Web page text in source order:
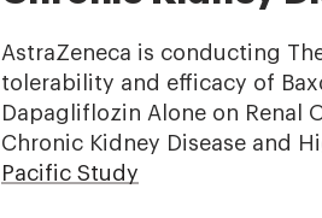
AstraZeneca is conducting
tolerability and efficacy of
Dapagliflozin Alone on Renal
Chronic Kidney Disease and
Pacific Study